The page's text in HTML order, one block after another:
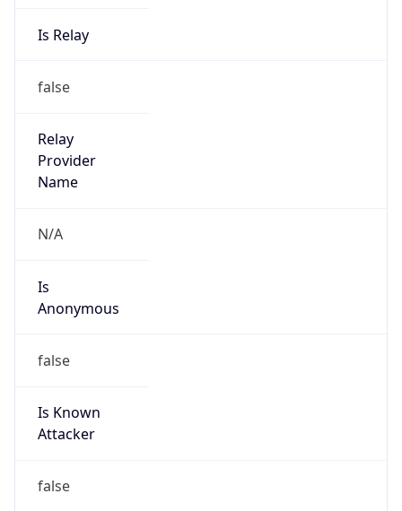
Is Relay
false
Relay
Provider
Name
N/A
Is
Anonymous
false
Is Known
Attacker
false